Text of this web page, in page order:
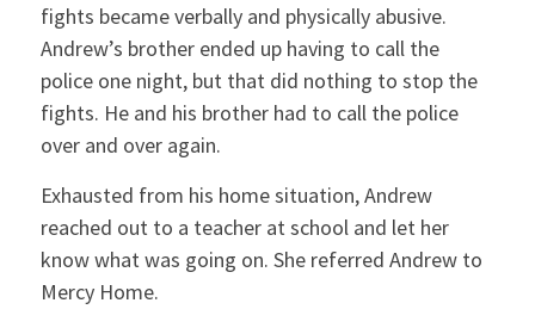
fights became verbally and physically abusive.
Andrew’s brother ended up having to call the
police one night, but that did nothing to stop the
fights. He and his brother had to call the police
over and over again.
Exhausted from his home situation, Andrew
reached out to a teacher at school and let her
know what was going on. She referred Andrew to
Mercy Home.